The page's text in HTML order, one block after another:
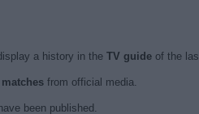
a history in the TV guideof the
matchesfrom official media.
have been published.